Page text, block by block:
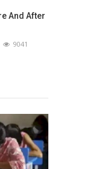
And After
9041